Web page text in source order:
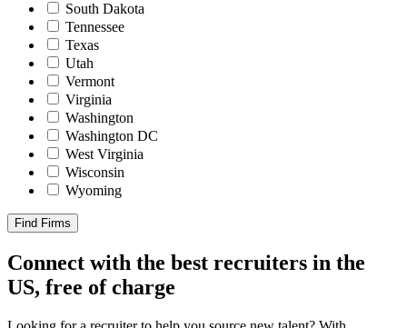
South Dakota
Tennessee
Texas
Utah
Vermont
Virginia
Washington
Washington DC
West Virginia
Wisconsin
Wyoming
Find Firms
Connect with the best recruiters in the
US, free of charge